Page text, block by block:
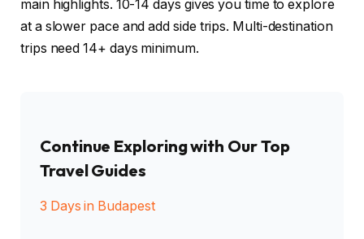
main highlights. 10-14 days gives you time to explore
at a slower pace and add side trips. Multi-destination
trips need 14+ days minimum.
Continue Exploring with Our Top
Travel Guides
3 Days in Budapest